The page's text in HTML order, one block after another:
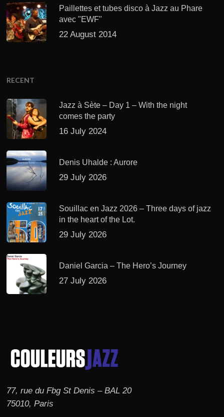
Paillettes et tubes disco à Jazz au Phare
avec "EWF"
22 August 2014
RECENT
Jazz à Sète – Day 1 – With the night
comes the party
16 July 2024
Denis Uhalde : Aurore
29 July 2026
Souillac en Jazz 2026 – Three days of jazz
in the heart of the Lot.
29 July 2026
Daniel Garcia – The Hero’s Journey
27 July 2026
77, rue du Fbg St Denis – BAL 20
75010, Paris